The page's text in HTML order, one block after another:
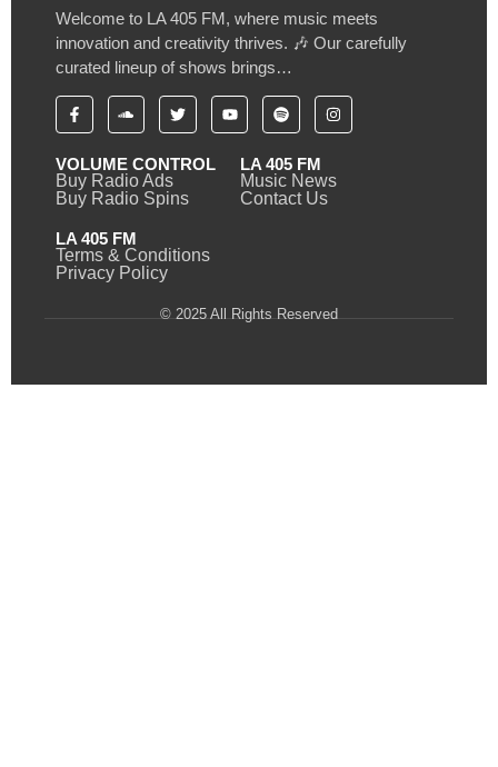
Welcome to LA 405 FM, where music meets
innovation and creativity thrives. 🎶 Our carefully
curated lineup of shows brings…
VOLUME CONTROL
Buy Radio Ads
Buy Radio Spins
LA 405 FM
Music News
Contact Us
LA 405 FM
Terms & Conditions
Privacy Policy
© 2025 All Rights Reserved